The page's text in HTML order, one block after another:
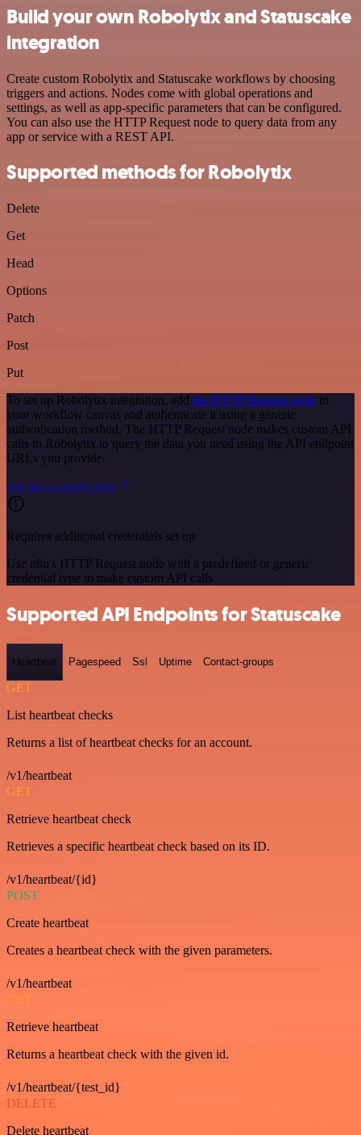
Build your own Robolytix and Statuscake
integration
Create custom Robolytix and Statuscake workflows by choosing
triggers and actions. Nodes come with global operations and
settings, as well as app-specific parameters that can be configured.
You can also use the HTTP Request node to query data from any
app or service with a REST API.
Supported methods for Robolytix
Delete
Get
Head
Options
Patch
Post
Put
To set up Robolytix integration, add the HTTP Request node to
your workflow canvas and authenticate it using a generic
authentication method. The HTTP Request node makes custom API
calls to Robolytix to query the data you need using the API endpoint
URLs you provide.
See the example here
Requires additional credentials set up
Use n8n's HTTP Request node with a predefined or generic
credential type to make custom API calls.
Supported API Endpoints for Statuscake
Heartbeat Pagespeed Ssl Uptime Contact-groups
GET
List heartbeat checks
Returns a list of heartbeat checks for an account.
/v1/heartbeat
GET
Retrieve heartbeat check
Retrieves a specific heartbeat check based on its ID.
/v1/heartbeat/{id}
POST
Create heartbeat
Creates a heartbeat check with the given parameters.
/v1/heartbeat
GET
Retrieve heartbeat
Returns a heartbeat check with the given id.
/v1/heartbeat/{test_id}
DELETE
Delete heartbeat